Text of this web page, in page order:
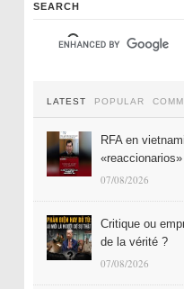
SEARCH
LATEST POPULAR
RFA en
07/08/2026
Critique ou
de la vérité ?
07/08/2026